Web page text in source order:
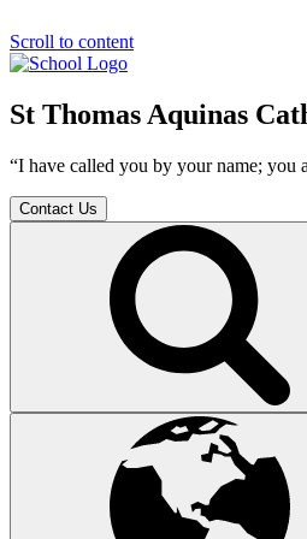
Scroll to content
St Thomas Aquinas
“I have called you by your name; you
Contact Us